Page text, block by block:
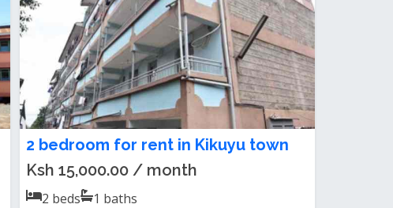
2 bedroom for rent in Kikuyu town
Ksh 15,000.00 / month
2 beds 1 baths